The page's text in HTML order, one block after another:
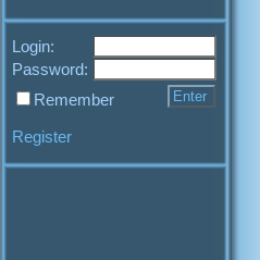
Login:
Password:
Remember
Register